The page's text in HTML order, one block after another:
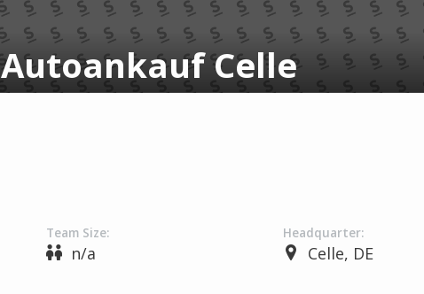
Autoankauf Celle
Team Size:
n/a
Headquarter:
Celle, DE